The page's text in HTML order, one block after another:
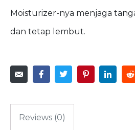
Moisturizer-nya menjaga
dan tetap lembut.
Reviews (0)